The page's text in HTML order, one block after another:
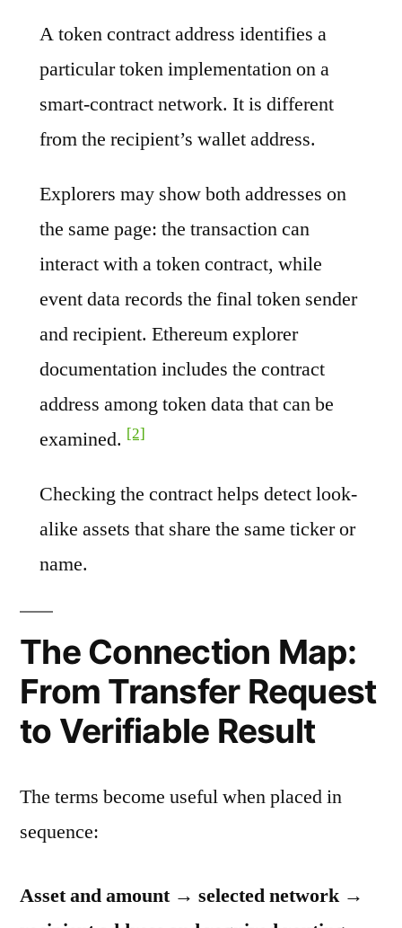
A token contract address identifies a
particular token implementation on a
smart-contract network. It is different
from the recipient’s wallet address.
Explorers may show both addresses on
the same page: the transaction can
interact with a token contract, while
event data records the final token sender
and recipient. Ethereum explorer
documentation includes the contract
address among token data that can be
examined. [2]
Checking the contract helps detect look-
alike assets that share the same ticker or
name.
The Connection Map:
From Transfer Request
to Verifiable Result
The terms become useful when placed in
sequence:
Asset and amount → selected network →